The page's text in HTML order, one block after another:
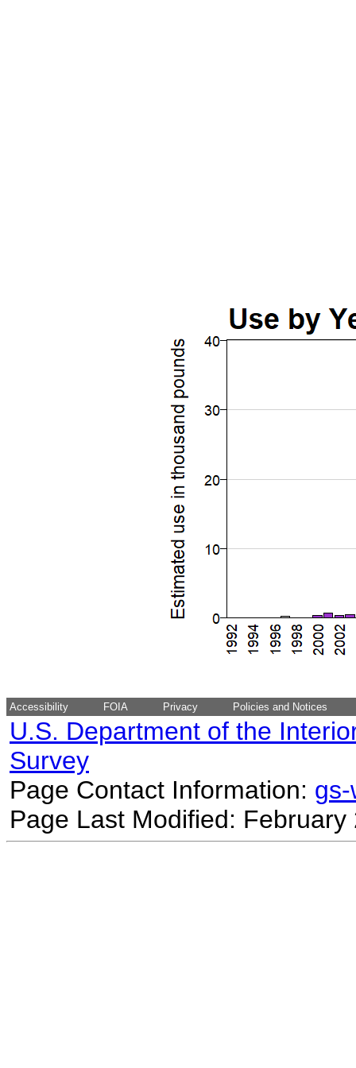
Accessibility FOIA Privacy Policies and Notices
U.S. Department of the
Survey
Page Contact Information:
Page Last Modified: